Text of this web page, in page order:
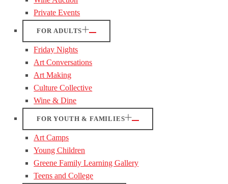
Private Events
FOR ADULTS
Friday Nights
Art Conversations
Art Making
Culture Collective
Wine & Dine
FOR YOUTH & FAMILIES
Art Camps
Young Children
Greene Family Learning Gallery
Teens and College